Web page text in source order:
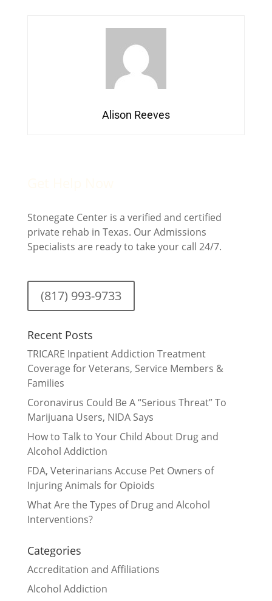
Alison Reeves
Stonegate Center is a verified and certified
private rehab in Texas. Our Admissions
Specialists are ready to take your call 24/7.
(817) 993-9733
Recent Posts
TRICARE Inpatient Addiction Treatment
Coverage for Veterans, Service Members &
Families
Coronavirus Could Be A “Serious Threat” To
Marijuana Users, NIDA Says
How to Talk to Your Child About Drug and
Alcohol Addiction
FDA, Veterinarians Accuse Pet Owners of
Injuring Animals for Opioids
What Are the Types of Drug and Alcohol
Interventions?
Categories
Accreditation and Affiliations
Alcohol Addiction